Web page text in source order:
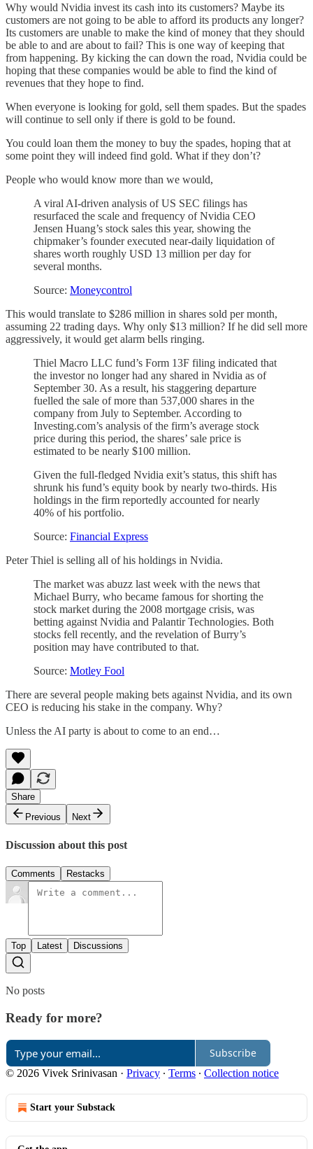
Why would Nvidia invest its cash into its customers? Maybe its
customers are not going to be able to afford its products any longer?
Its customers are unable to make the kind of money that they should
be able to and are about to fail? This is one way of keeping that
from happening. By kicking the can down the road, Nvidia could be
hoping that these companies would be able to find the kind of
revenues that they hope to find.
When everyone is looking for gold, sell them spades. But the spades
will continue to sell only if there is gold to be found.
You could loan them the money to buy the spades, hoping that at
some point they will indeed find gold. What if they don’t?
People who would know more than we would,
A viral AI-driven analysis of US SEC filings has
resurfaced the scale and frequency of Nvidia CEO
Jensen Huang’s stock sales this year, showing the
chipmaker’s founder executed near-daily liquidation of
shares worth roughly USD 13 million per day for
several months.
Source: Moneycontrol
This would translate to $286 million in shares sold per month,
assuming 22 trading days. Why only $13 million? If he did sell more
aggressively, it would get alarm bells ringing.
Thiel Macro LLC fund’s Form 13F filing indicated that
the investor no longer had any shared in Nvidia as of
September 30. As a result, his staggering departure
fuelled the sale of more than 537,000 shares in the
company from July to September. According to
Investing.com’s analysis of the firm’s average stock
price during this period, the shares’ sale price is
estimated to be nearly $100 million.
Given the full-fledged Nvidia exit’s status, this shift has
shrunk his fund’s equity book by nearly two-thirds. His
holdings in the firm reportedly accounted for nearly
40% of his portfolio.
Source: Financial Express
Peter Thiel is selling all of his holdings in Nvidia.
The market was abuzz last week with the news that
Michael Burry, who became famous for shorting the
stock market during the 2008 mortgage crisis, was
betting against Nvidia and Palantir Technologies. Both
stocks fell recently, and the revelation of Burry’s
position may have contributed to that.
Source: Motley Fool
There are several people making bets against Nvidia, and its own
CEO is reducing his stake in the company. Why?
Unless the AI party is about to come to an end…
Share
Previous
Next
Discussion about this post
Comments Restacks
Top Latest Discussions
No posts
Ready for more?
Subscribe
© 2026 Vivek Srinivasan · Privacy ∙ Terms ∙ Collection notice
Start your Substack